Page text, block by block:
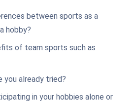
between sports as a
hobby?
of team sports such as
you already tried?
in your hobbies alone or